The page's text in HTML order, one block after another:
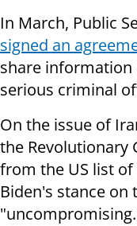
In March, Public
signed an
share information
serious criminal
On the issue of
the Revolutionary
from the US list
Biden's stance on